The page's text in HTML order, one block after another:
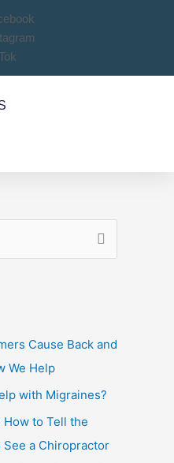
Cause Back and
We Help
with Migraines?
How to Tell the
a Chiropractor